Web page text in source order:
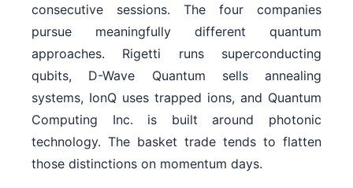
consecutive sessions. The four companies
pursue meaningfully different quantum
approaches. Rigetti runs superconducting
qubits, D-Wave Quantum sells annealing
systems, IonQ uses trapped ions, and Quantum
Computing Inc. is built around photonic
technology. The basket trade tends to flatten
those distinctions on momentum days.